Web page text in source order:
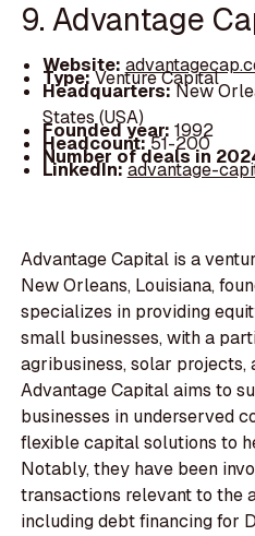
9. Advantage
Website:
Type:Venture Capital
Headquarters:New
States (USA)
Founded year: 1992
Headcount:51-200
Number of deals in
LinkedIn:advantage-
Advantage Capital is a
New Orleans, Louisiana,
specializes in providing
small businesses, with a
agribusiness, solar projects,
Advantage Capital aims to
businesses in underserved
flexible capital solutions to
Notably, they have been
transactions relevant to the
including debt financing for